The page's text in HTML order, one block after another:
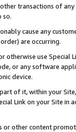
transactions of
so.
cause any
are occurring.
otherwise use
or any software
device.
of it, within your
Link on your Site
or other content